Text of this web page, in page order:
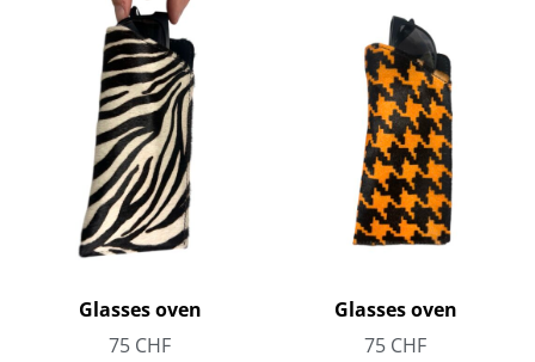
Glasses oven
75 CHF
Glasses oven
75 CHF